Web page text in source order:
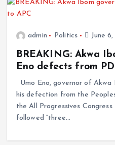
admin Politics June
BREAKING: Akwa
Eno defects from
Umo Eno, governor of Akwa
his defection from the
the All Progressives
followed “three…